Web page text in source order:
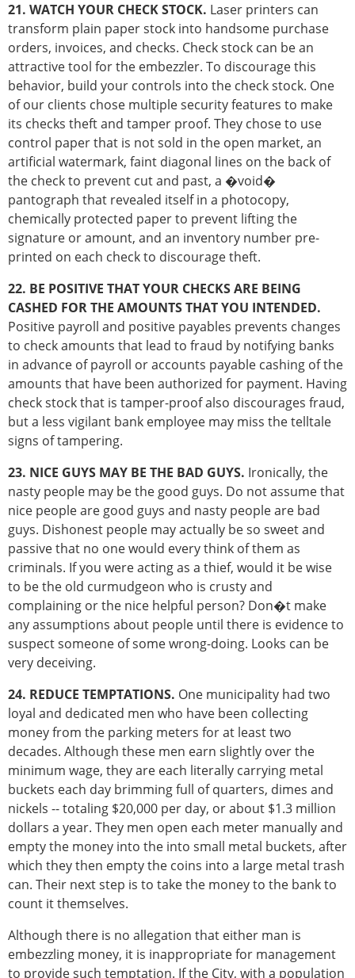
21. WATCH YOUR CHECK STOCK. Laser printers can
transform plain paper stock into handsome purchase
orders, invoices, and checks. Check stock can be an
attractive tool for the embezzler. To discourage this
behavior, build your controls into the check stock. One
of our clients chose multiple security features to make
its checks theft and tamper proof. They chose to use
control paper that is not sold in the open market, an
artificial watermark, faint diagonal lines on the back of
the check to prevent cut and past, a �void�
pantograph that revealed itself in a photocopy,
chemically protected paper to prevent lifting the
signature or amount, and an inventory number pre-
printed on each check to discourage theft.
22. BE POSITIVE THAT YOUR CHECKS ARE BEING
CASHED FOR THE AMOUNTS THAT YOU INTENDED.
Positive payroll and positive payables prevents changes
to check amounts that lead to fraud by notifying banks
in advance of payroll or accounts payable cashing of the
amounts that have been authorized for payment. Having
check stock that is tamper-proof also discourages fraud,
but a less vigilant bank employee may miss the telltale
signs of tampering.
23. NICE GUYS MAY BE THE BAD GUYS. Ironically, the
nasty people may be the good guys. Do not assume that
nice people are good guys and nasty people are bad
guys. Dishonest people may actually be so sweet and
passive that no one would every think of them as
criminals. If you were acting as a thief, would it be wise
to be the old curmudgeon who is crusty and
complaining or the nice helpful person? Don�t make
any assumptions about people until there is evidence to
suspect someone of some wrong-doing. Looks can be
very deceiving.
24. REDUCE TEMPTATIONS. One municipality had two
loyal and dedicated men who have been collecting
money from the parking meters for at least two
decades. Although these men earn slightly over the
minimum wage, they are each literally carrying metal
buckets each day brimming full of quarters, dimes and
nickels -- totaling $20,000 per day, or about $1.3 million
dollars a year. They men open each meter manually and
empty the money into the into small metal buckets, after
which they then empty the coins into a large metal trash
can. Their next step is to take the money to the bank to
count it themselves.
Although there is no allegation that either man is
embezzling money, it is inappropriate for management
to provide such temptation. If the City, with a population